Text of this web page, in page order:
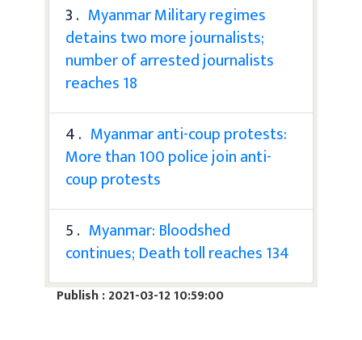
3 . Myanmar Military regimes
detains two more journalists;
number of arrested journalists
reaches 18
4 . Myanmar anti-coup protests:
More than 100 police join anti-
coup protests
5 . Myanmar: Bloodshed
continues; Death toll reaches 134
Publish : 2021-03-12 10:59:00